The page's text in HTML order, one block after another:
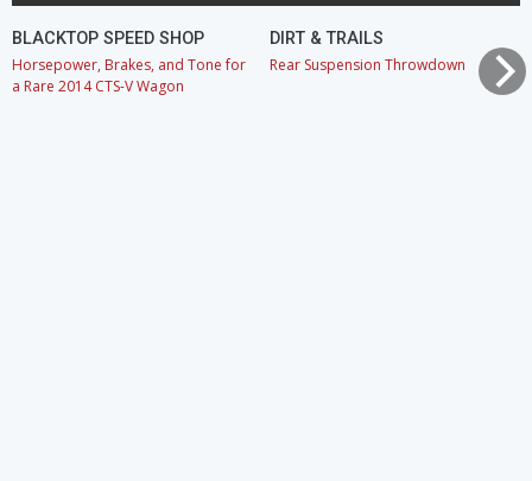
BLACKTOP SPEED SHOP
Horsepower, Brakes, and Tone for
a Rare 2014 CTS-V Wagon
DIRT & TRAILS
Rear Suspension Throwdown